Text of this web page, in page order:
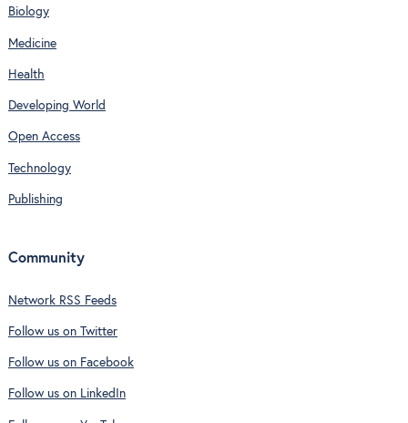
Biology
Medicine
Health
Developing World
Open Access
Technology
Publishing
Community
Network RSS Feeds
Follow us on Twitter
Follow us on Facebook
Follow us on LinkedIn